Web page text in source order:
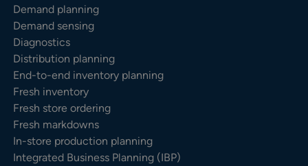
Demand planning
Demand sensing
Diagnostics
Distribution planning
End-to-end inventory planning
Fresh inventory
Fresh store ordering
Fresh markdowns
In-store production planning
Integrated Business Planning (IBP)